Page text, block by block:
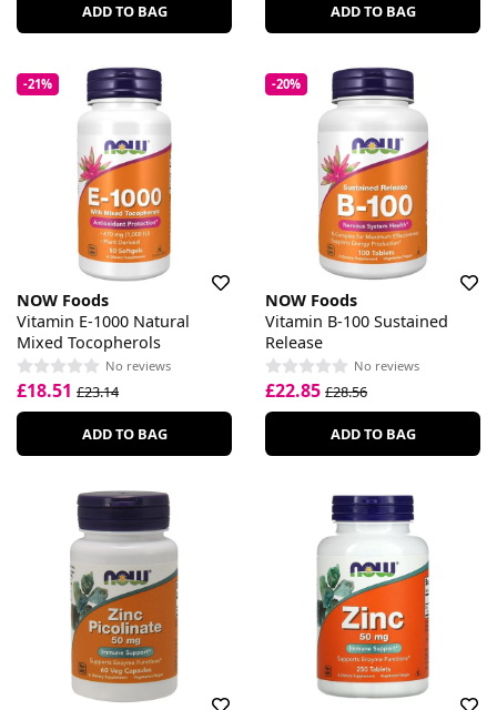
ADD TO BAG ADD TO BAG
-21%
NOW Foods
Vitamin E-1000 Natural
Mixed Tocopherols
No reviews
£18.51 £23.14
ADD TO BAG
-20%
NOW Foods
Vitamin B-100 Sustained
Release
No reviews
£22.85 £28.56
ADD TO BAG